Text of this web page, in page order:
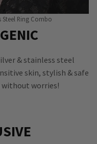
Steel Ring Combo
& stainless steel
skin, stylish & safe
without worries!